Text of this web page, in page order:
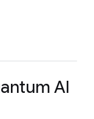
AI